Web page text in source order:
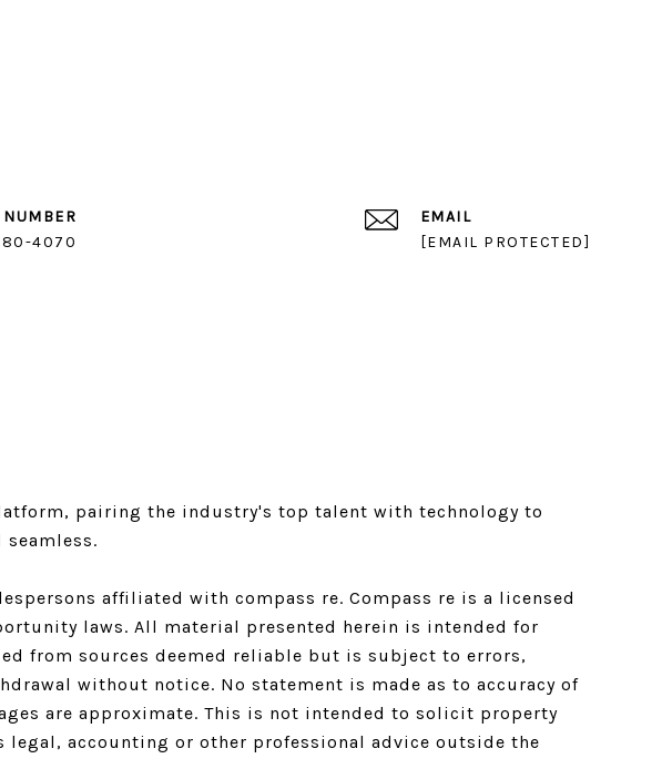
4070
EMAIL
[EMAIL PROTECTED]
pairing the industry's top talent with technology to
affiliated with compass re.Compass re is a licensed
laws. All material presented herein is intended for
from sources deemed reliable but is subject to errors,
without notice. No statement is made as to accuracy of
are approximate. This is not intended to solicit property
accounting or other professional advice outside the